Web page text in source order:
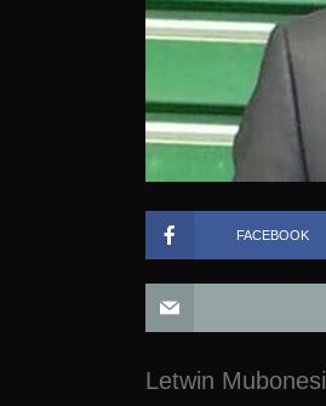
FACEBOOK
Letwin Mubonesi